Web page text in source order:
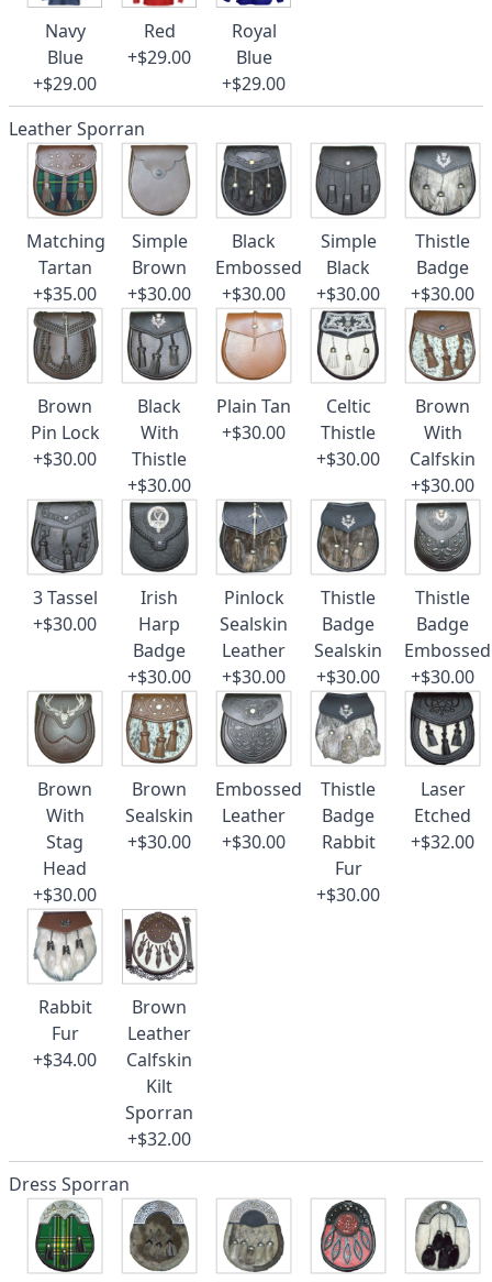
Navy
Blue
+$29.00
Red
+$29.00
Royal
Blue
+$29.00
Leather Sporran
Matching
Tartan
+$35.00
Simple
Brown
+$30.00
Black
Embossed
+$30.00
Simple
Black
+$30.00
Thistle
Badge
+$30.00
Brown
Pin Lock
+$30.00
Black
With
Thistle
+$30.00
Plain Tan
+$30.00
Celtic
Thistle
+$30.00
Brown
With
Calfskin
+$30.00
3 Tassel
+$30.00
Irish
Harp
Badge
+$30.00
Pinlock
Sealskin
Leather
+$30.00
Thistle
Badge
Sealskin
+$30.00
Thistle
Badge
Embossed
+$30.00
Brown
With
Stag
Head
+$30.00
Brown
Sealskin
+$30.00
Embossed
Leather
+$30.00
Thistle
Badge
Rabbit
Fur
+$30.00
Laser
Etched
+$32.00
Rabbit
Fur
+$34.00
Brown
Leather
Calfskin
Kilt
Sporran
+$32.00
Dress Sporran